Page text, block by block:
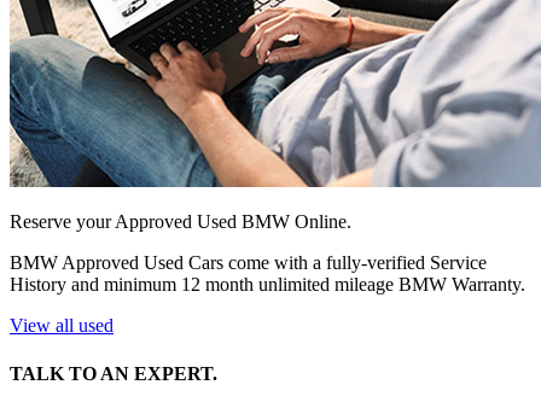
Reserve your Approved Used BMW Online.
BMW Approved Used Cars come with a fully-verified Service
History and minimum 12 month unlimited mileage BMW Warranty.
View all used
TALK TO AN EXPERT.